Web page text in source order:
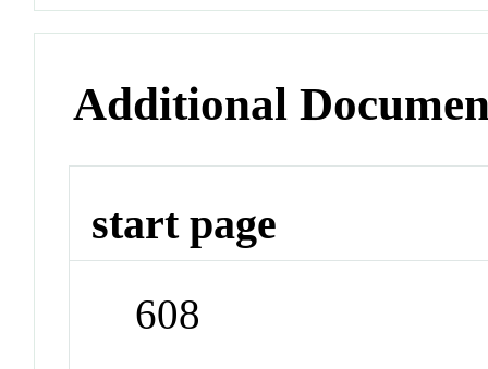
Additional
start page
608